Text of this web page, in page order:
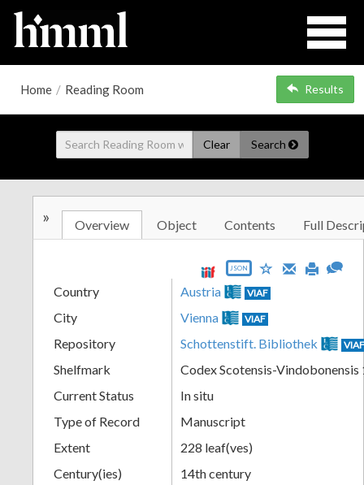
Home / Reading Room Results
Clear Search
» Overview Object Contents Full
JSON
Country Austria VIAF
City Vienna VIAF
Repository Schottenstift. Bibliothek
Shelfmark
Codex Scotensis-Vindobonensis
Current Status
In situ
Type of Record
Manuscript
Extent
228 leaf(ves)
Century(ies)
14th century